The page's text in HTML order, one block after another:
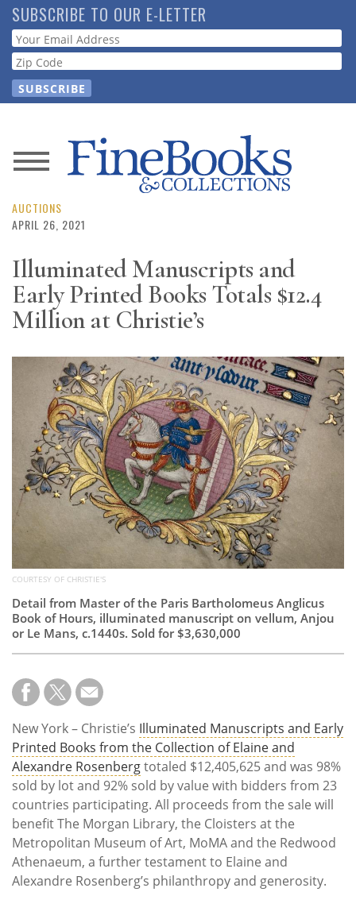
Skip
to
main
content
SUBSCRIBE TO OUR E-LETTER
Webform
News
Magazine
Store
Resource
Guide
Subscribe
Calendar
Contact
Us
AUCTIONS
APRIL 26, 2021
Illuminated Manuscripts and
Early Printed Books Totals $12.4
Million at Christie’s
COURTESY OF CHRISTIE'S
Detail from Master of the Paris Bartholomeus Anglicus
Book of Hours, illuminated manuscript on vellum, Anjou
or Le Mans, c.1440s. Sold for $3,630,000
New York – Christie’s Illuminated Manuscripts and Early
Printed Books from the Collection of Elaine and
Alexandre Rosenbergtotaled $12,405,625 and was 98%
sold by lot and 92% sold by value with bidders from 23
countries participating. All proceeds from the sale will
benefit The Morgan Library, the Cloisters at the
Metropolitan Museum of Art, MoMA and the Redwood
Athenaeum, a further testament to Elaine and
Alexandre Rosenberg’s philanthropy and generosity.